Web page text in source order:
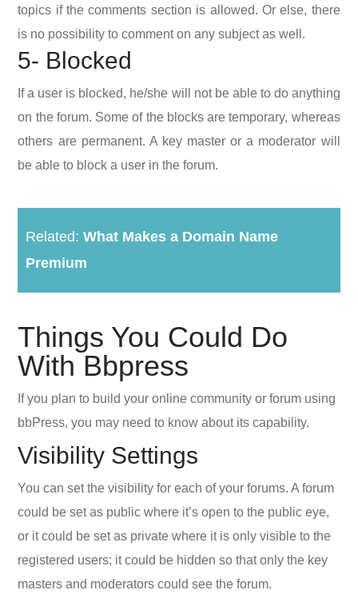
topics if the comments section is allowed. Or else, there
is no possibility to comment on any subject as well.
5- Blocked
If a user is blocked, he/she will not be able to do anything
on the forum. Some of the blocks are temporary, whereas
others are permanent. A key master or a moderator will
be able to block a user in the forum.
Related:What Makes a Domain Name
Premium
Things You Could Do
With Bbpress
If you plan to build your online community or forum using
bbPress, you may need to know about its capability.
Visibility Settings
You can set the visibility for each of your forums. A forum
could be set as public where it’s open to the public eye,
or it could be set as private where it is only visible to the
registered users; it could be hidden so that only the key
masters and moderators could see the forum.